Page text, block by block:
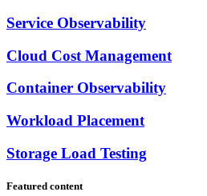
Service Observability
Cloud Cost Management
Container Observability
Workload Placement
Storage Load Testing
Featured content